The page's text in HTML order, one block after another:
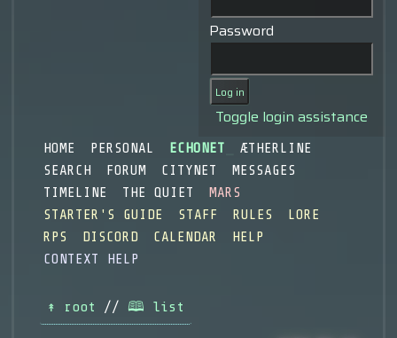
Password
Toggle login assistance
HOME PERSONAL ECHONET
ÆTHERLINE
SEARCH
FORUM CITYNET
MESSAGES
TIMELINE
THE QUIET
MARS
STARTER'S GUIDE
STAFF RULES
LORE
RPS
DISCORD CALENDAR
HELP
CONTEXT HELP
↟ root // 🕮 list